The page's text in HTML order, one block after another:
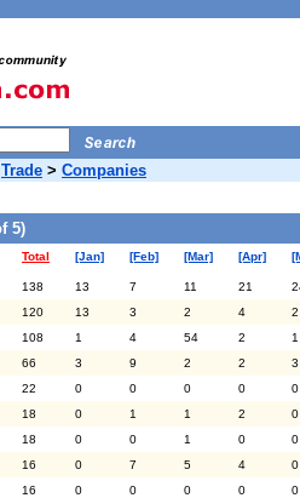
Trade > Companies
5)
Total [Jan] [Feb] [Mar] [Apr]
138 13 7 11 21
120 13 3 2 4
2
108 1 4 54 2
1
66 3 9 2 2
3
22 0 0 0 0
0
18 0 1 1 2
0
18 0 0 1 0
0
16 0 7 5 4
0
16 0 0 0 0
0